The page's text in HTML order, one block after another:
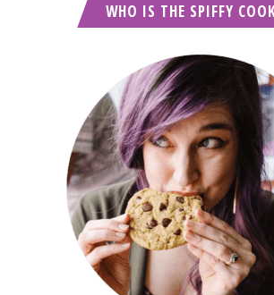
WHO IS THE SPIFFY